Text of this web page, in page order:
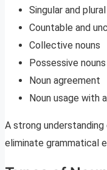
Singular and
Countable and
Collective nouns
Possessive nouns
Noun agreement
Noun usage with
A strong
eliminate grammatical